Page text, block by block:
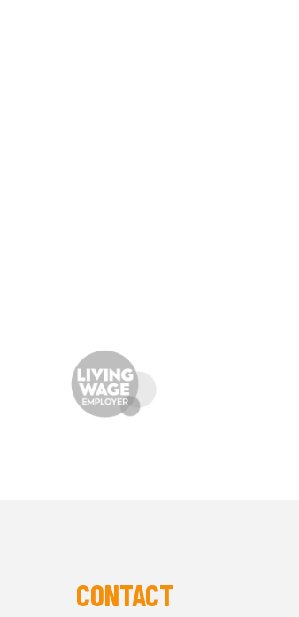
CONTACT